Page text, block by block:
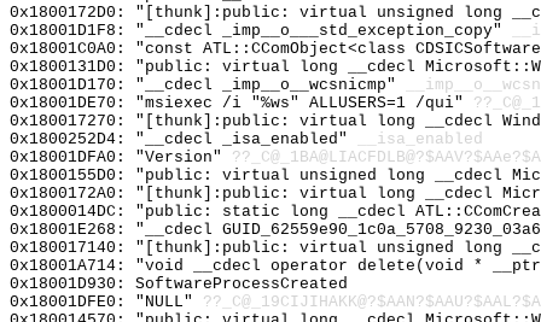
0x1800172D0: "[thunk]:public: virtual unsigned long
0x18001D1F8: "__cdecl _imp__o___std_exception_copy"
0x18001C0A0: "const ATL::CComObject<class
0x1800131D0: "public: virtual long __cdecl
0x18001D170: "__cdecl _imp__o__wcsnicmp"
0x18001DE70: "msiexec /i "%ws" ALLUSERS=1 /qui"
0x180017270: "[thunk]:public: virtual long __cdecl
0x1800252D4: "__cdecl _isa_enabled"
__isa_enabled
0x18001DFA0: "Version"
0x1800155D0: "public: virtual unsigned long __cdecl
0x1800172A0: "[thunk]:public: virtual long __cdecl
0x1800014DC: "public: static long __cdecl
0x18001E268: "__cdecl
0x180017140: "[thunk]:public: virtual unsigned long
0x18001A714: "void __cdecl operator delete(void *
0x18001D930: SoftwareProcessCreated
0x18001DFE0: "NULL"